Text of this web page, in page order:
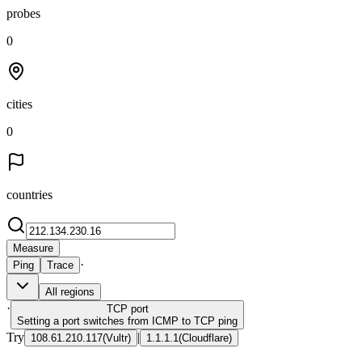
probes
0
cities
0
countries
Measure
Ping
Trace ·
All regions
· TCP port
Setting a port switches from ICMP to TCP ping
Try 108.61.210.117(Vultr) | 1.1.1.1 (Cloudflare)